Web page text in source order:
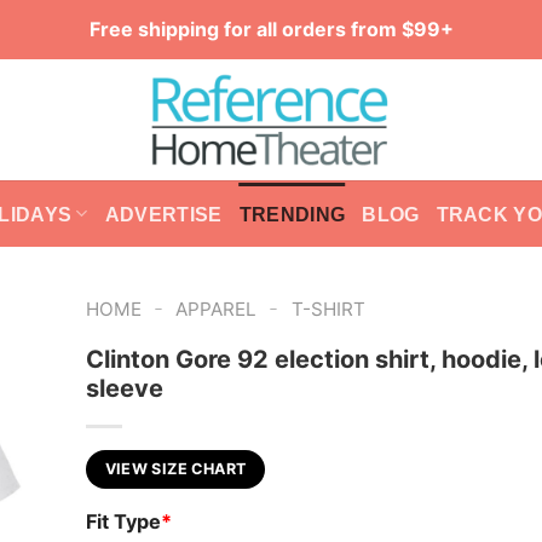
Free shipping for all orders from $99+
ADVERTISE TRENDING BLOG TRACK
HOME - APPAREL - T-SHIRT
Clinton Gore 92 election shirt, hoodie,
sleeve
VIEW SIZE CHART
Fit Type*